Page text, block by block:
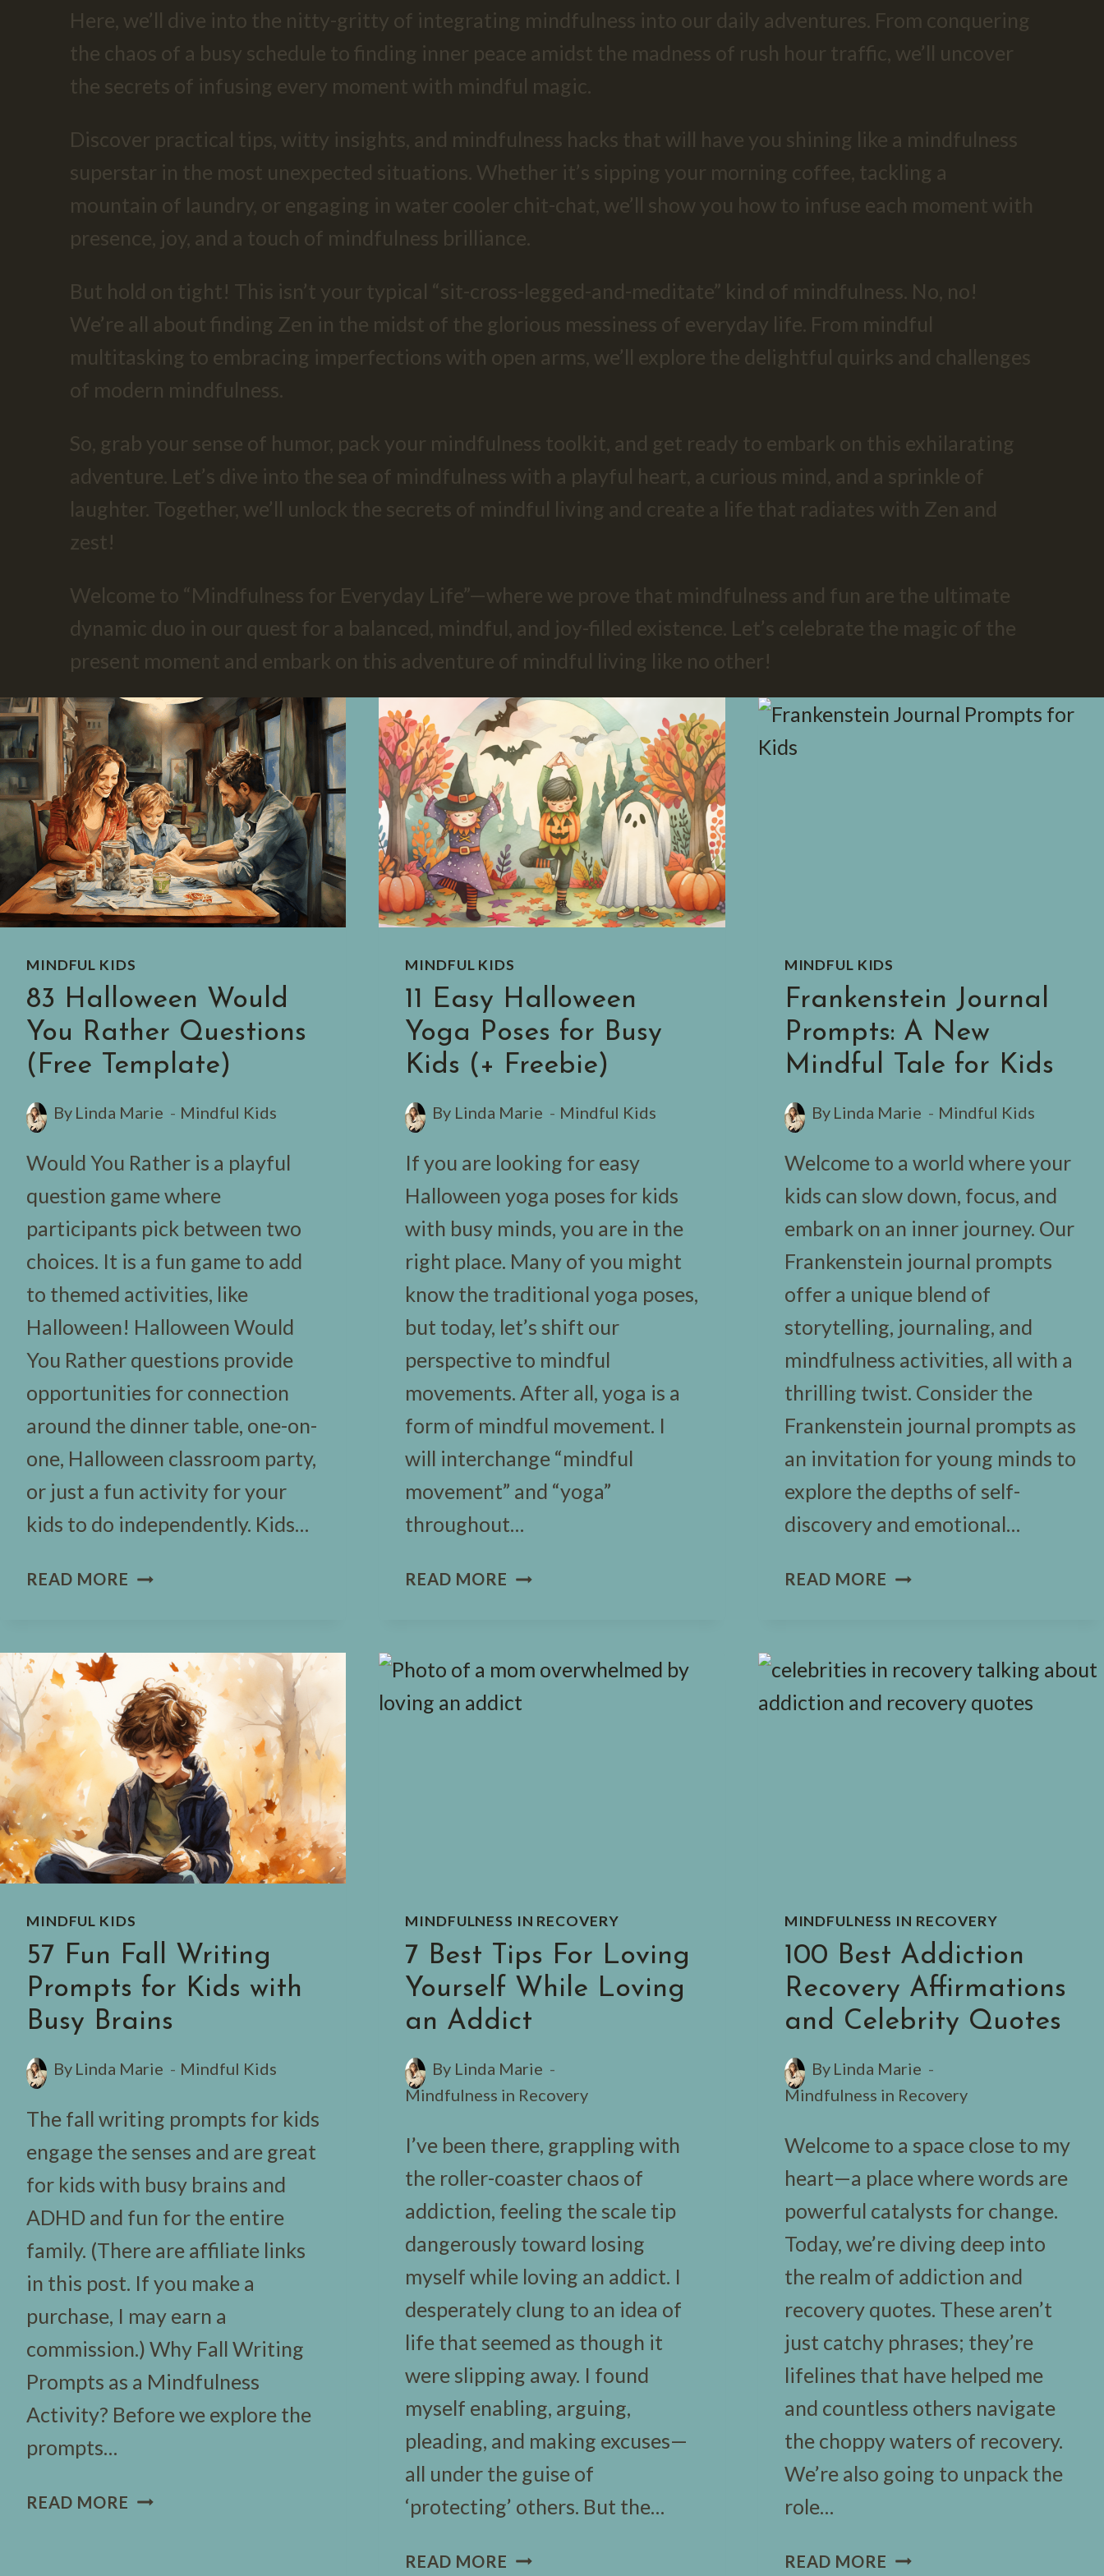
Here, we’ll dive into the nitty-gritty of integrating mindfulness into our daily adventures. From conquering
the chaos of a busy schedule to finding inner peace amidst the madness of rush hour traffic, we’ll uncover
the secrets of infusing every moment with mindful magic.
Discover practical tips, witty insights, and mindfulness hacks that will have you shining like a mindfulness
superstar in the most unexpected situations. Whether it’s sipping your morning coffee, tackling a
mountain of laundry, or engaging in water cooler chit-chat, we’ll show you how to infuse each moment with
presence, joy, and a touch of mindfulness brilliance.
But hold on tight! This isn’t your typical “sit-cross-legged-and-meditate” kind of mindfulness. No, no!
We’re all about finding Zen in the midst of the glorious messiness of everyday life. From mindful
multitasking to embracing imperfections with open arms, we’ll explore the delightful quirks and challenges
of modern mindfulness.
So, grab your sense of humor, pack your mindfulness toolkit, and get ready to embark on this exhilarating
adventure. Let’s dive into the sea of mindfulness with a playful heart, a curious mind, and a sprinkle of
laughter. Together, we’ll unlock the secrets of mindful living and create a life that radiates with Zen and
zest!
Welcome to “Mindfulness for Everyday Life”—where we prove that mindfulness and fun are the ultimate
dynamic duo in our quest for a balanced, mindful, and joy-filled existence. Let’s celebrate the magic of the
present moment and embark on this adventure of mindful living like no other!
MINDFUL KIDS
83 Halloween Would
You Rather Questions
(Free Template)
By Linda Marie Mindful Kids
Would You Rather is a playful
question game where
participants pick between two
choices. It is a fun game to add
to themed activities, like
Halloween! Halloween Would
You Rather questions provide
opportunities for connection
around the dinner table, one-on-
one, Halloween classroom party,
or just a fun activity for your
kids to do independently. Kids…
READ MORE 83
YOU
RATHER
QUESTIONS
(FREE
TEMPLATE)
MINDFUL KIDS
11 Easy Halloween
Yoga Poses for Busy
Kids (+ Freebie)
By Linda Marie Mindful Kids
If you are looking for easy
Halloween yoga poses for kids
with busy minds, you are in the
right place. Many of you might
know the traditional yoga poses,
but today, let’s shift our
perspective to mindful
movements. After all, yoga is a
form of mindful movement. I
will interchange “mindful
movement” and “yoga”
throughout…
READ MORE 11
POSES
FOR
MINDFUL KIDS
Frankenstein Journal
Prompts: A New
Mindful Tale for Kids
By Linda Marie Mindful Kids
Welcome to a world where your
kids can slow down, focus, and
embark on an inner journey. Our
Frankenstein journal prompts
offer a unique blend of
storytelling, journaling, and
mindfulness activities, all with a
thrilling twist. Consider the
Frankenstein journal prompts as
an invitation for young minds to
explore the depths of self-
discovery and emotional…
READ MORE FRANKENSTEIN
NEW
MINDFUL
MINDFUL KIDS
57 Fun Fall Writing
Prompts for Kids with
Busy Brains
By Linda Marie Mindful Kids
The fall writing prompts for kids
engage the senses and are great
for kids with busy brains and
ADHD and fun for the entire
family. (There are affiliate links
in this post. If you make a
purchase, I may earn a
commission.) Why Fall Writing
Prompts as a Mindfulness
Activity? Before we explore the
prompts…
READ MORE 57
MINDFULNESS IN RECOVERY
7 Best Tips For Loving
Yourself While Loving
an Addict
By Linda Marie
Mindfulness in Recovery
I’ve been there, grappling with
the roller-coaster chaos of
addiction, feeling the scale tip
dangerously toward losing
myself while loving an addict. I
desperately clung to an idea of
life that seemed as though it
were slipping away. I found
myself enabling, arguing,
pleading, and making excuses—
all under the guise of
‘protecting’ others. But the…
READ MORE 7
MINDFULNESS IN RECOVERY
100 Best Addiction
Recovery Affirmations
and Celebrity Quotes
By Linda Marie
Mindfulness in Recovery
Welcome to a space close to my
heart—a place where words are
powerful catalysts for change.
Today, we’re diving deep into
the realm of addiction and
recovery quotes. These aren’t
just catchy phrases; they’re
lifelines that have helped me
and countless others navigate
the choppy waters of recovery.
We’re also going to unpack the
role…
READ MORE 100